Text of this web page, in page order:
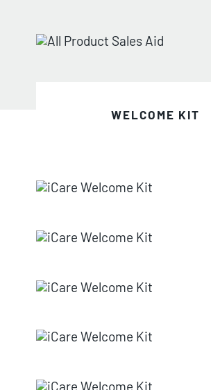
WELCOME KIT